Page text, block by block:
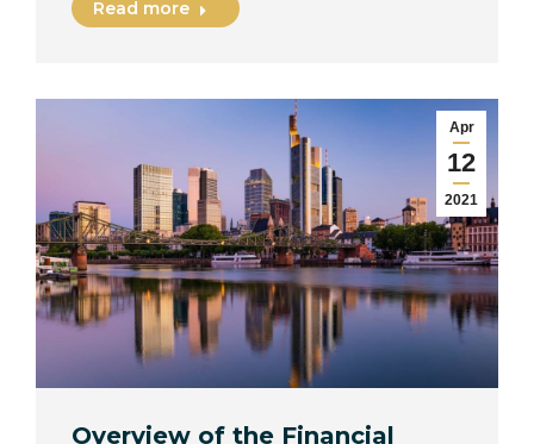
Read more
Apr
12
2021
Overview of the Financial